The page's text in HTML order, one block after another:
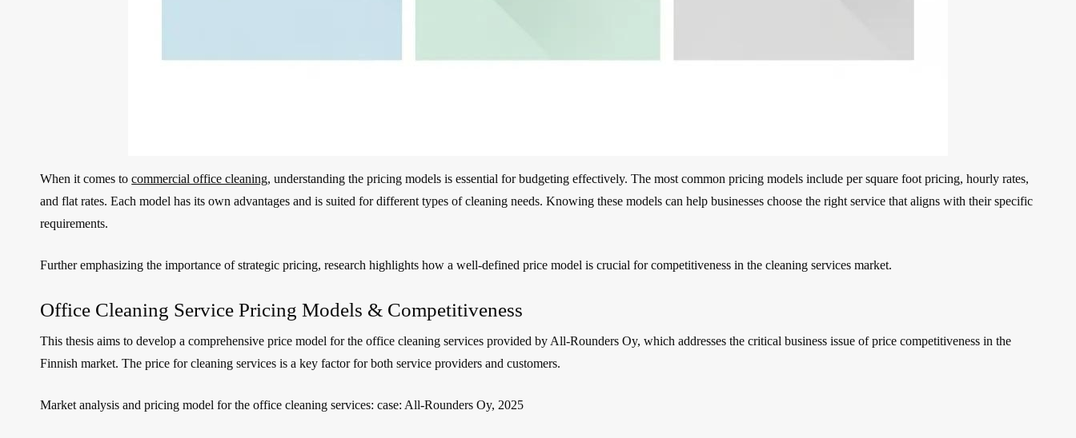
When it comes tocommercial office cleaning, understanding the pricing models is essential for budgeting effectively. The most common pricing models include per square foot pricing, hourly rates,
and flat rates. Each model has its own advantages and is suited for different types of cleaning needs. Knowing these models can help businesses choose the right service that aligns with their specific
requirements.
Further emphasizing the importance of strategic pricing, research highlights how a well-defined price model is crucial for competitiveness in the cleaning services market.
Office Cleaning Service Pricing Models & Competitiveness
This thesis aims to develop a comprehensive price model for the office cleaning services provided by All-Rounders Oy, which addresses the critical business issue of price competitiveness in the
Finnish market. The price for cleaning services is a key factor for both service providers and customers.
Market analysis and pricing model for the office cleaning services: case: All-Rounders Oy, 2025